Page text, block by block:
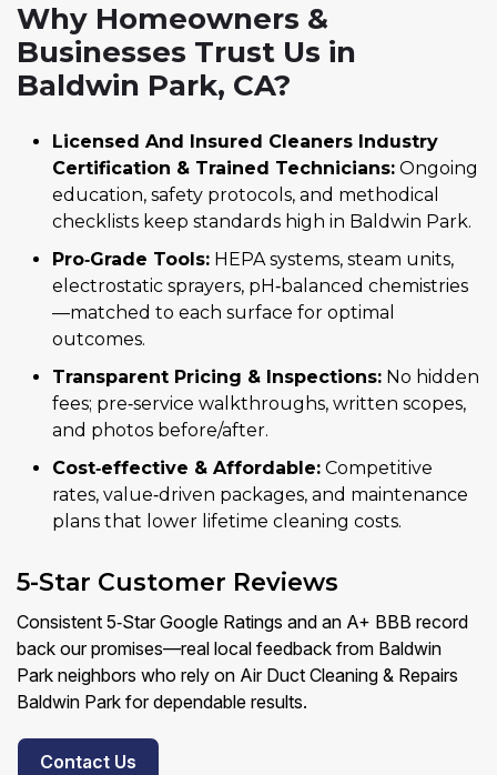
Why Homeowners &
Businesses Trust Us in
Baldwin Park, CA?
Licensed And Insured Cleaners Industry
Certification & Trained Technicians: Ongoing
education, safety protocols, and methodical
checklists keep standards high in Baldwin Park.
Pro‑Grade Tools: HEPA systems, steam units,
electrostatic sprayers, pH‑balanced chemistries
—matched to each surface for optimal
outcomes.
Transparent Pricing & Inspections: No hidden
fees; pre‑service walkthroughs, written scopes,
and photos before/after.
Cost‑effective & Affordable: Competitive
rates, value‑driven packages, and maintenance
plans that lower lifetime cleaning costs.
5-Star Customer Reviews
Consistent 5‑Star Google Ratings and an A+ BBB record
back our promises—real local feedback from Baldwin
Park neighbors who rely on Air Duct Cleaning & Repairs
Baldwin Park for dependable results.
Contact Us